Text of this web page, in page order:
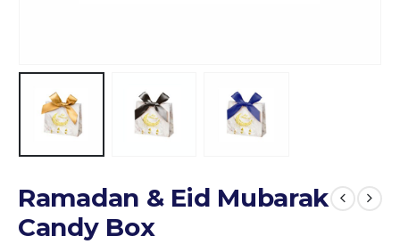
Ramadan & Eid Mubarak
Candy Box